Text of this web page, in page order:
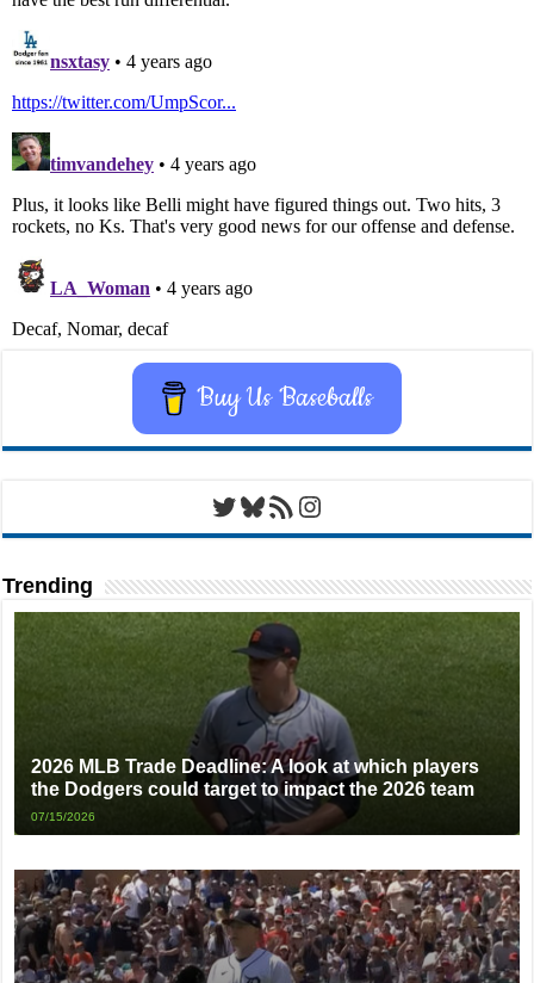
Buy Us Baseballs
Twitter
Bluesky
RSS FeedInstagram
Trending
2026 MLB Trade Deadline: A look at which players
the Dodgers could target to impact the 2026 team
07/15/2026